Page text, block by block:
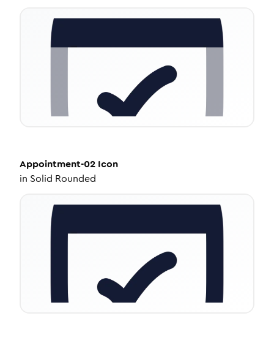
Appointment-02 Icon
in Solid Rounded